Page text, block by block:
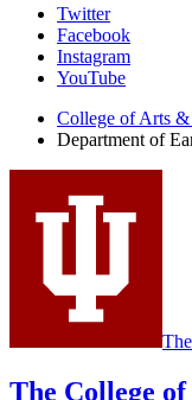
Department
Earth
and
Atmospheric
Sciences
social
channels
Twitter
Facebook
Instagram
YouTube
College of Arts &
Department of
The College